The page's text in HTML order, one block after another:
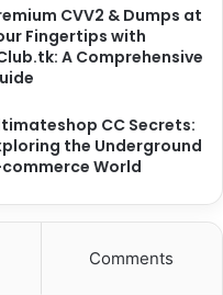
CVV2 & Dumps at
Fingertips with
A Comprehensive
CC Secrets:
the Underground
commerce World
Comments